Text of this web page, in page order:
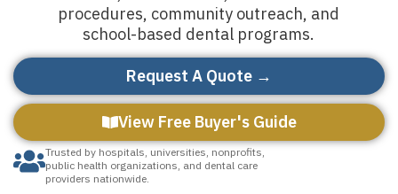
procedures, community outreach, and
school-based dental programs.
Request A Quote →
View Free Buyer's Guide
Trusted by hospitals, universities, nonprofits,
public health organizations, and dental care
providers nationwide.